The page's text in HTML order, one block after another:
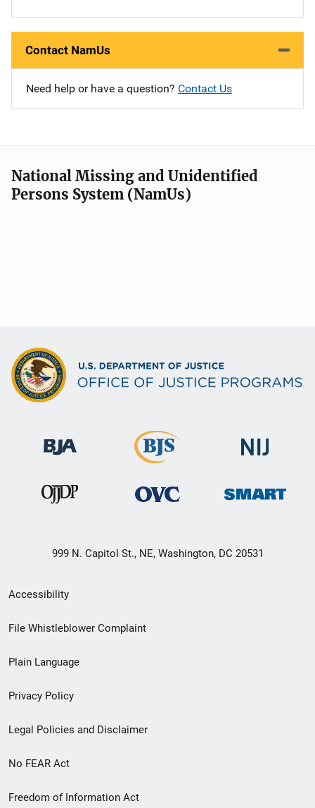
Contact NamUs
Need help or have a question? Contact Us
National Missing and Unidentified
Persons System (NamUs)
999 N. Capitol St., NE, Washington, DC 20531
Secondary
Footer
menu
Accessibility
File Whistleblower Complaint
Plain Language
Privacy Policy
Legal Policies and Disclaimer
No FEAR Act
Freedom of Information Act